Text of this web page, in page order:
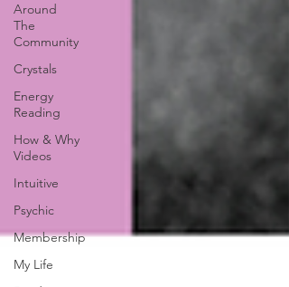
Around
The
Community
Crystals
Energy
Reading
How & Why
Videos
Intuitive
Psychic
Membership
My Life